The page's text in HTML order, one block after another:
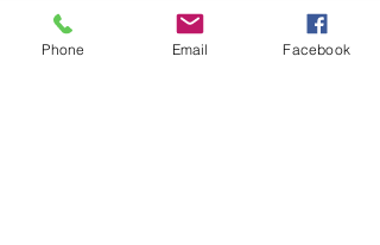
Vineyard
Phone Email Facebook